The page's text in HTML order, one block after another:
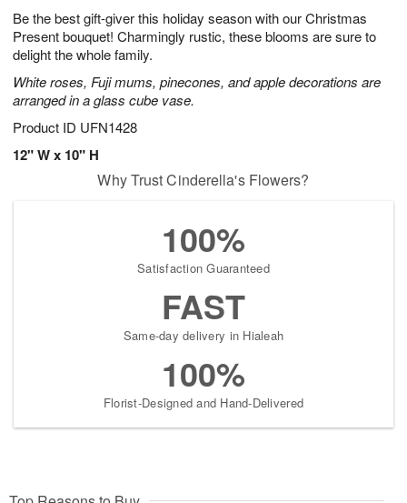
Be the best gift-giver this holiday season with our Christmas
Present bouquet! Charmingly rustic, these blooms are sure to
delight the whole family.
White roses, Fuji mums, pinecones, and apple decorations are
arranged in a glass cube vase.
Product ID UFN1428
12" W x 10" H
9
0
s
Why Trust Cinderella's Flowers?
100%
Satisfaction Guaranteed
FAST
Same-day delivery in Hialeah
100%
Florist-Designed and Hand-Delivered